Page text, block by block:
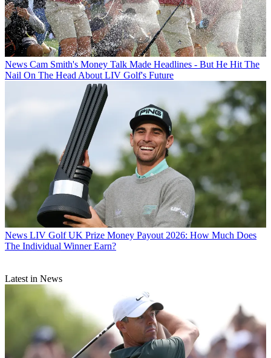
News Cam Smith's Money Talk Made Headlines - But He Hit The
Nail On The Head About LIV Golf's Future
News LIV Golf UK Prize Money Payout 2026: How Much Does
The Individual Winner Earn?
Latest in News